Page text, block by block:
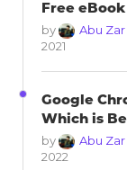
Free
by Abu
2021
Google
Which is
by Abu
2022